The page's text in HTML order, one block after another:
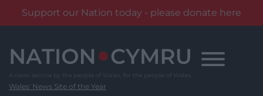
Support our Nation today - please donate here
content
Wales' News Site of the Year